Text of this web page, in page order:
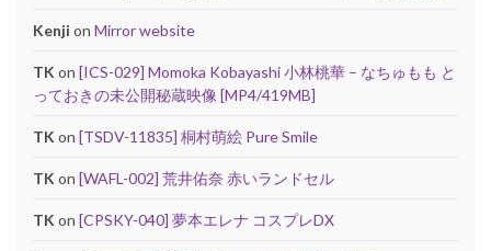
Kenji on Mirror website
TK on [ICS-029] Momoka Kobayashi 小林桃華 – なちゅもも と
っておきの未公開秘蔵映像 [MP4/419MB]
TK on [TSDV-11835] 桐村萌絵 Pure Smile
TK on [WAFL-002] 荒井佑奈 赤いランドセル
TK on [CPSKY-040] 夢本エレナ コスプレDX